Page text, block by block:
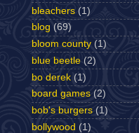
bleachers (1)
blog (69)
bloom county (1)
blue beetle (2)
bo derek (1)
board games (2)
bob's burgers (1)
bollywood (1)